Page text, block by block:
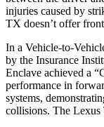
injuries caused by
TX doesn’t offer
In a Vehicle-to-
by the Insurance
Enclave achieved a
performance in
systems,
collisions. The Lexus